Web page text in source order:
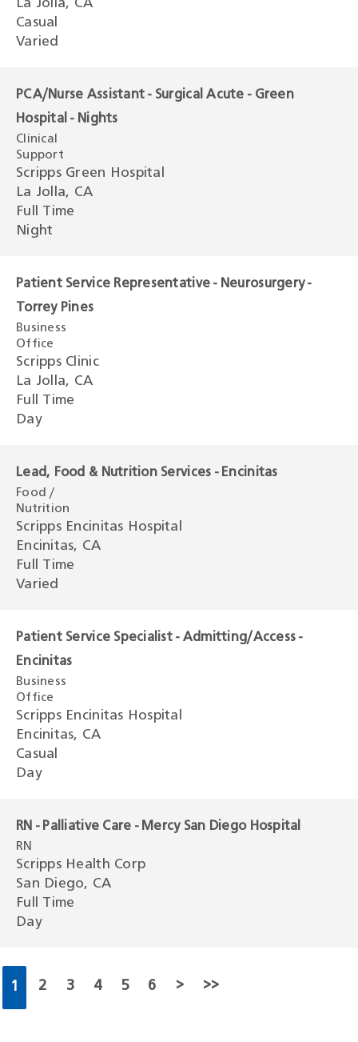
Casual
Varied
PCA/Nurse Assistant - Surgical Acute - Green
Hospital - Nights
Clinical
Support
Scripps Green Hospital
La Jolla, CA
Full Time
Night
Patient Service Representative - Neurosurgery -
Torrey Pines
Business
Office
Scripps Clinic
La Jolla, CA
Full Time
Day
Lead, Food & Nutrition Services - Encinitas
Food /
Nutrition
Scripps Encinitas Hospital
Encinitas, CA
Full Time
Varied
Patient Service Specialist - Admitting/Access -
Encinitas
Business
Office
Scripps Encinitas Hospital
Encinitas, CA
Casual
Day
RN - Palliative Care - Mercy San Diego Hospital
RN
Scripps Health Corp
San Diego, CA
Full Time
Day
1 2 3 4 5 6 > >>